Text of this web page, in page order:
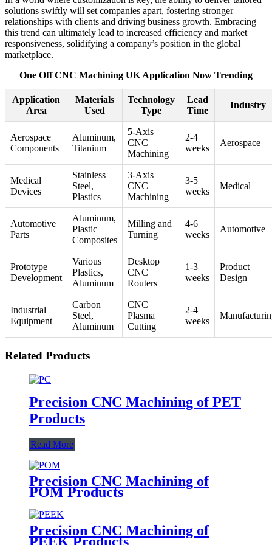
solutions swiftly will set companies apart, fostering stronger
relationships with clients and driving business growth. Embracing
this trend can ultimately lead to increased efficiency and market
responsiveness, solidifying a company’s position in the global
marketplace.
One Off CNC Machining UK Application Now Trending
Application
Area
Materials
Used
Technology
Type
Lead
Time
Industry
Aerospace
Components
Aluminum,
Titanium
5-Axis
CNC
Machining
2-4
weeks
Aerospace
Medical
Devices
Stainless
Steel,
Plastics
3-Axis
CNC
Machining
3-5
weeks
Medical
Automotive
Parts
Aluminum,
Plastic
Composites
Milling and
Turning
4-6
weeks
Automotive
Prototype
Development
Various
Plastics,
Aluminum
Desktop
CNC
Routers
1-3
weeks
Product
Design
Industrial
Equipment
Carbon
Steel,
Aluminum
CNC
Plasma
Cutting
2-4
weeks
Related Products
Precision CNC Machining of PET
Products
Read More
Precision CNC Machining of
POM Products
Precision CNC Machining of
PEEK Products